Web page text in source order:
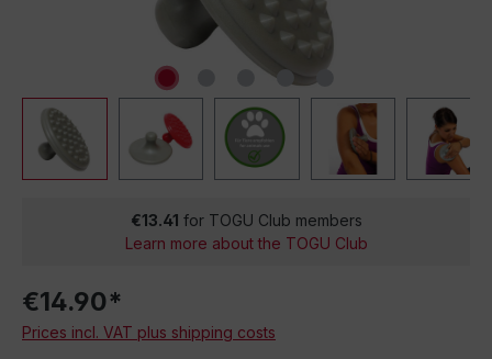
€13.41 for TOGU Club members
Learn more about the TOGU Club
€14.90*
Prices incl. VAT plus shipping costs